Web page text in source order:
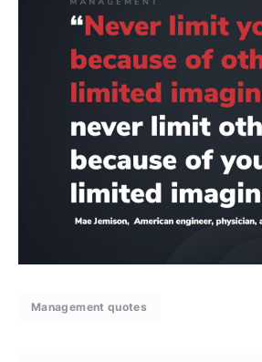
Management quotes